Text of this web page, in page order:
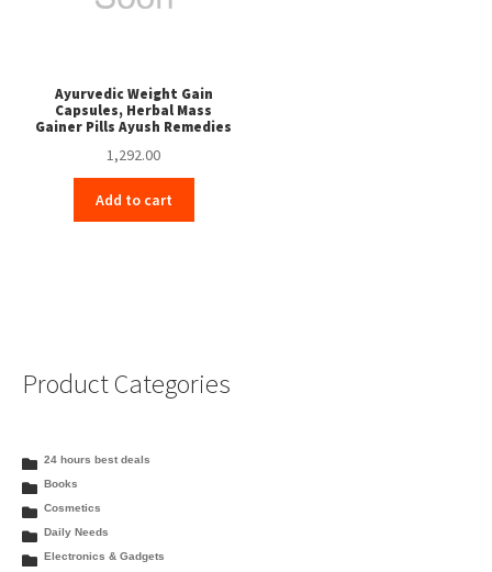
Ayurvedic Weight Gain
Capsules, Herbal Mass
Gainer Pills Ayush Remedies
1,292.00
Add to cart
Product Categories
24 hours best deals
Books
Cosmetics
Daily Needs
Electronics & Gadgets